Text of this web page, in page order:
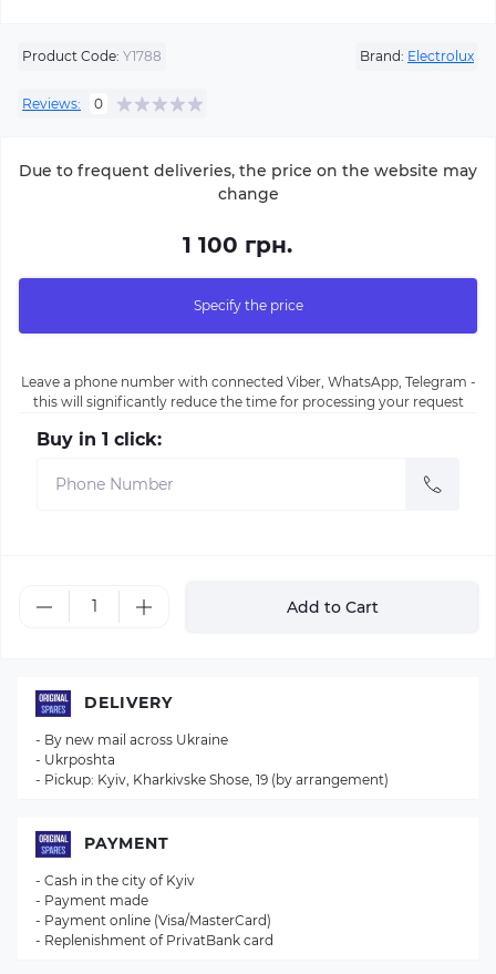
Product Code: Y1788 Brand: Electrolux
Reviews: 0
Due to frequent deliveries, the price on the website may
change
1 100 грн.
Specify the price
Leave a phone number with connected Viber, WhatsApp, Telegram -
this will significantly reduce the time for processing your request
Buy in 1 click:
Add to Cart
DELIVERY
- By new mail across Ukraine
- Ukrposhta
- Pickup: Kyiv, Kharkivske Shose, 19 (by arrangement)
PAYMENT
- Cash in the city of Kyiv
- Payment made
- Payment online (Visa/MasterCard)
- Replenishment of PrivatBank card